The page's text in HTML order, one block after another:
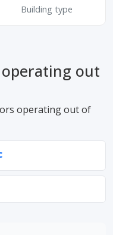
Building type
out
operating out of